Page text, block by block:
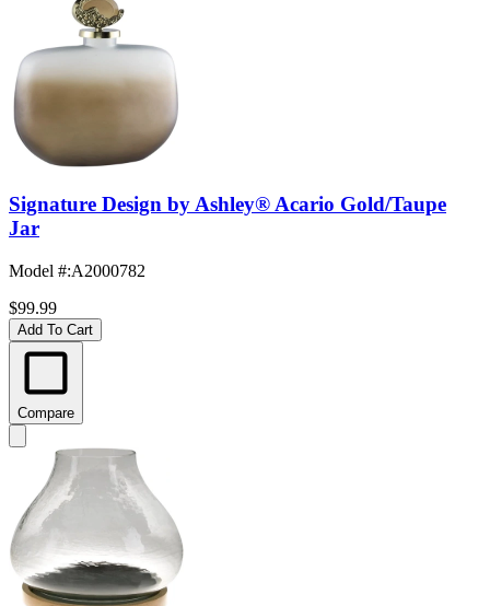
Signature Design by Ashley® Acario Gold/Taupe
Jar
Model #:A2000782
$99.99
Add To Cart
Compare